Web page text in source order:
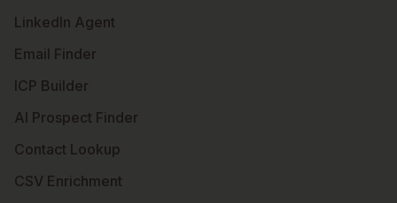
LinkedIn Agent
Email Finder
ICP Builder
AI Prospect Finder
Contact Lookup
CSV Enrichment